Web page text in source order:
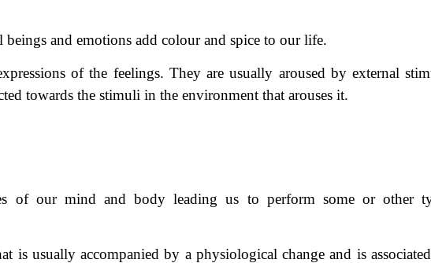
beings and emotions add colour and spice to our life.
of the feelings. They are usually aroused by external
towards the stimuli in the environment that arouses it.
of our mind and body leading us to perform some or other
is usually accompanied by a physiological change and is